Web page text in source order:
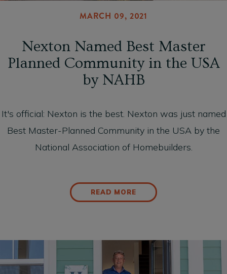
MARCH 09, 2021
Nexton Named Best Master
Planned Community in the USA
by NAHB
It's official: Nexton is the best. Nexton was just named
Best Master-Planned Community in the USA by the
National Association of Homebuilders.
READ MORE